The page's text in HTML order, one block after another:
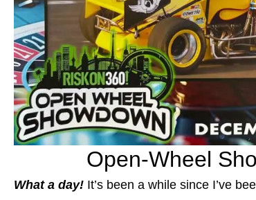
Open-Wheel
What a day! It’s been a while since I’ve